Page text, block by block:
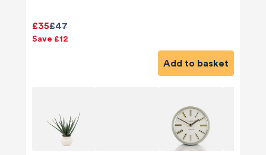
£47
£35
Save £12
Add to basket